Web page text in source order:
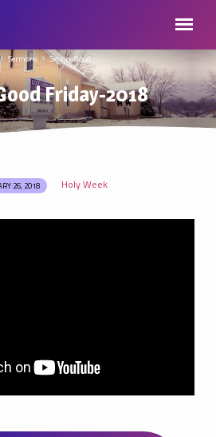
Friday-2018
Sermons Service Good…
26, 2018 Holy Week